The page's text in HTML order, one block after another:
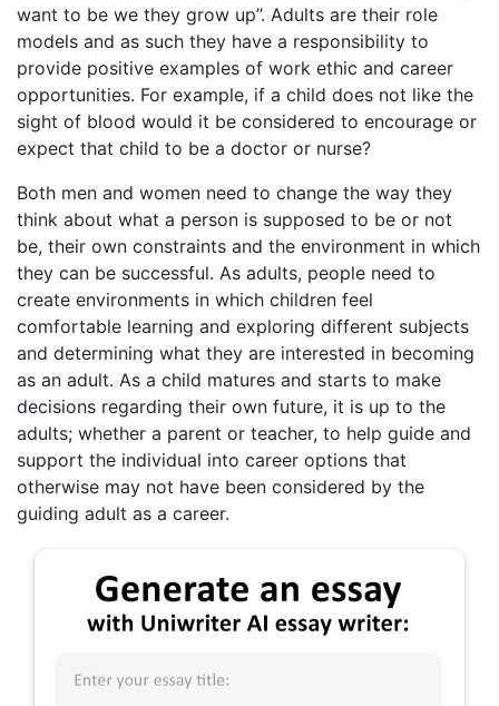
want to be we they grow up”. Adults are their role
models and as such they have a responsibility to
provide positive examples of work ethic and career
opportunities. For example, if a child does not like the
sight of blood would it be considered to encourage or
expect that child to be a doctor or nurse?
Both men and women need to change the way they
think about what a person is supposed to be or not
be, their own constraints and the environment in which
they can be successful. As adults, people need to
create environments in which children feel
comfortable learning and exploring different subjects
and determining what they are interested in becoming
as an adult. As a child matures and starts to make
decisions regarding their own future, it is up to the
adults; whether a parent or teacher, to help guide and
support the individual into career options that
otherwise may not have been considered by the
guiding adult as a career.